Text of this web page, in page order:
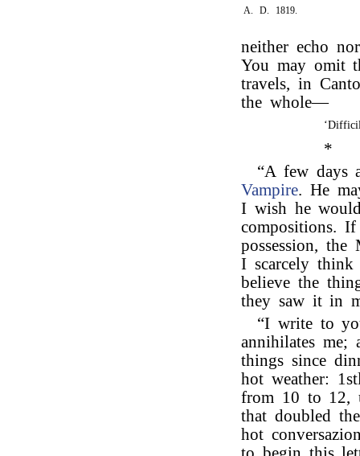
A. D. 1819.
neither echo
You may omit
travels, in
the whole—
*
“A few
Vampire. He
I wish he
compositions.
possession,
I scarcely
believe the
they saw it in
“I write to
annihilates
things since
hot weather:
from 10 to 12,
that doubled
hot